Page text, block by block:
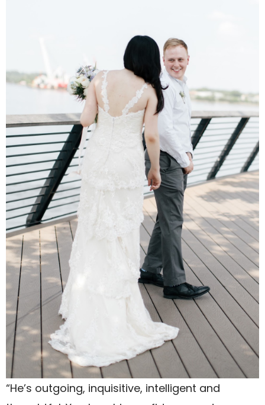
“He’s outgoing, inquisitive, intelligent and